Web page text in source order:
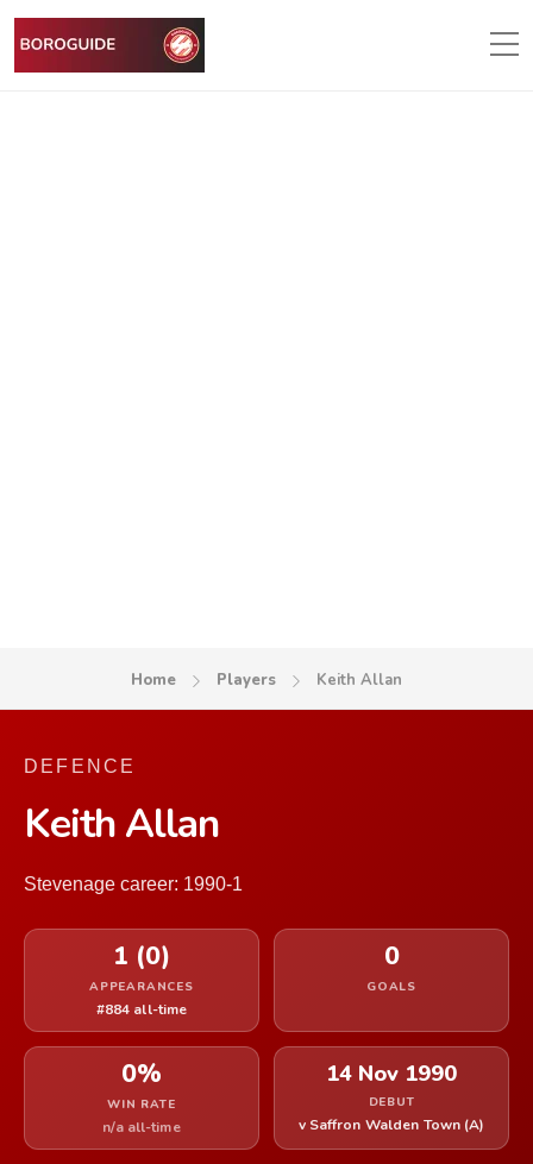
Home Players Keith Allan
DEFENCE
Keith Allan
Stevenage career: 1990-1
1 (0)
APPEARANCES
#884 all-time
0
GOALS
0%
WIN RATE
n/a all-time
14 Nov 1990
DEBUT
v Saffron Walden Town (A)